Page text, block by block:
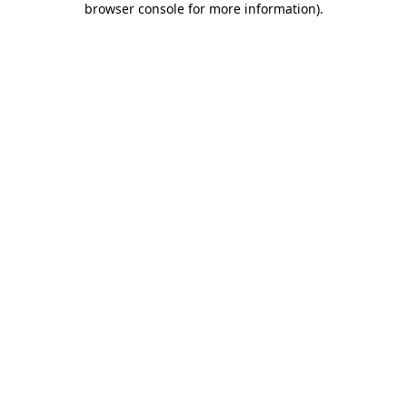
browser console for more information).